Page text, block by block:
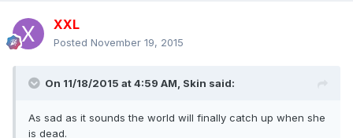
XXL
Posted November 19, 2015
On 11/18/2015 at 4:59 AM, Skin said:
As sad as it sounds the world will finally catch up when she
is dead.